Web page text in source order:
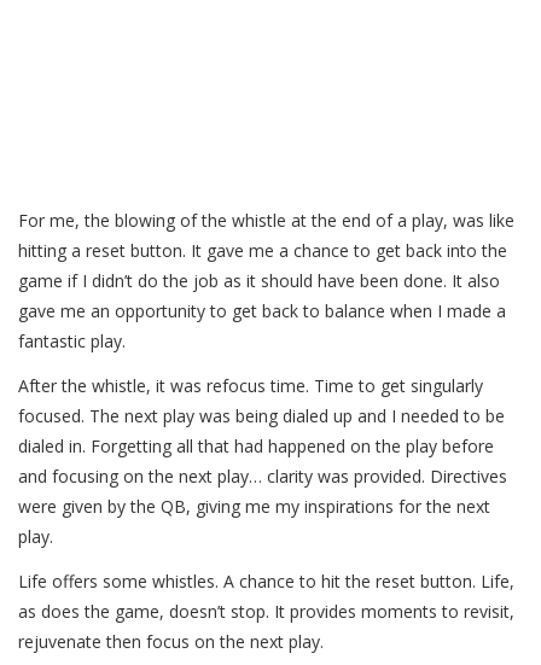
For me, the blowing of the whistle at the end of a play, was like
hitting a reset button. It gave me a chance to get back into the
game if I didn’t do the job as it should have been done. It also
gave me an opportunity to get back to balance when I made a
fantastic play.
After the whistle, it was refocus time. Time to get singularly
focused. The next play was being dialed up and I needed to be
dialed in. Forgetting all that had happened on the play before
and focusing on the next play… clarity was provided. Directives
were given by the QB, giving me my inspirations for the next
play.
Life offers some whistles. A chance to hit the reset button. Life,
as does the game, doesn’t stop. It provides moments to revisit,
rejuvenate then focus on the next play.